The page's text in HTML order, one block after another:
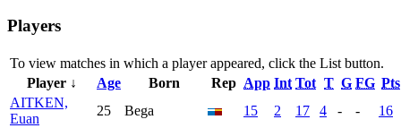
Players
To view matches in which a player appeared, click the List button.
Player ↓
Age Born Rep App Int Tot T G FG Pts
AITKEN,
Euan
25 Bega 15 2 17 4 - -
16